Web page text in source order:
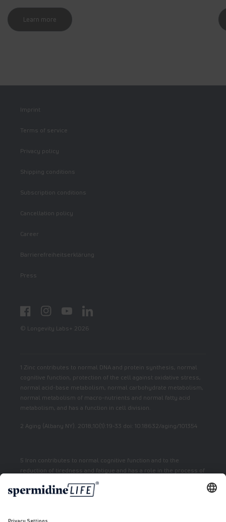
Learn more
Imprint
Terms of service
Privacy policy
Shipping conditions
Subscription conditions
Cancellation policy
Career
Barrierefreiheitserklärung
Press
FacebookInstagramYouTubeLinkedIn
© Longevity Labs+ 2026
1 Zinc contributes to normal DNA and protein synthesis, normal
cognitive function, protection of the cell against oxidative stress,
normal acid-base metabolism, normal carbohydrate metabolism,
normal metabolism of macro-nutrients and normal fatty acid
metabolism, and has a function in cell division.
2 Aging (Albany NY). 2018;10(1):19-33 doi: 10.18632/aging/101354
5 Iron contributes to normal cognitive function and to the
reduction of tiredness and fatigue and has a role in the process of